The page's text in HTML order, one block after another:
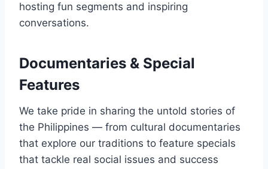
hosting fun segments and inspiring
conversations.
Documentaries & Special
Features
We take pride in sharing the untold stories of
the Philippines — from cultural documentaries
that explore our traditions to feature specials
that tackle real social issues and success